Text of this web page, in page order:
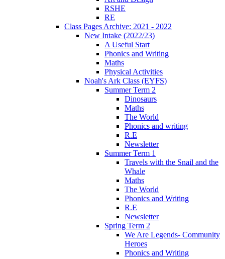
RSHE
RE
Class Pages Archive: 2021 - 2022
New Intake (2022/23)
A Useful Start
Phonics and Writing
Maths
Physical Activities
Noah's Ark Class (EYFS)
Summer Term 2
Dinosaurs
Maths
The World
Phonics and writing
R.E
Newsletter
Summer Term 1
Travels with the Snail and the
Whale
Maths
The World
Phonics and Writing
R.E
Newsletter
Spring Term 2
We Are Legends- Community
Heroes
Phonics and Writing